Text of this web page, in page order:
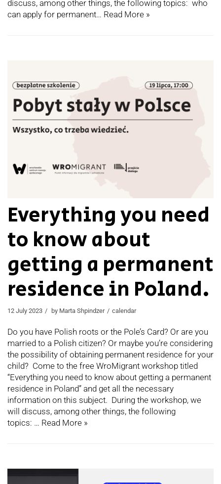
discuss, among other things, the following topics: who
can apply for permanent… Read More »
Everything you need
to know about
getting a permanent
residence in Poland.
12 July 2023 by Marta Shpindzer calendar
Do you have Polish roots or the Pole’s Card? Or are you
married to a Polish citizen? Or maybe you’re considering
the possibility of obtaining permanent residence for your
child? Come to the free WroMigrant workshop titled
“Everything you need to know about getting a permanent
residence in Poland” and get all the necessary
information on this subject. During the workshop, we
will discuss, among other things, the following
topics: … Read More »